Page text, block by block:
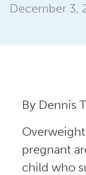
December 3,
By Dennis
pregnant
child who